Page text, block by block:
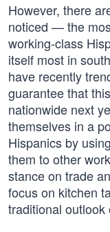
However, there
noticed — the
working-class
itself most in
have recently
guarantee that
nationwide next
themselves in a
Hispanics by
them to other
stance on trade
focus on kitchen
traditional